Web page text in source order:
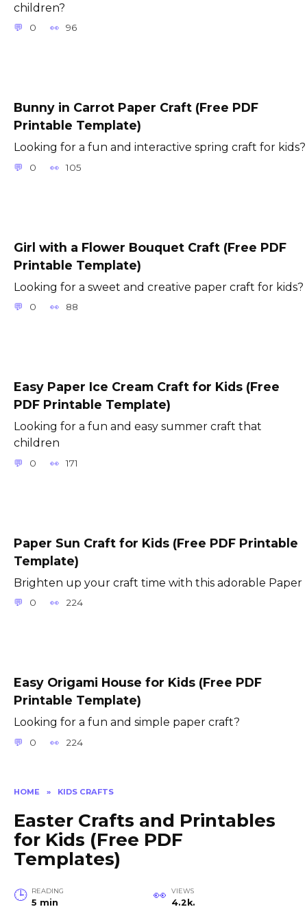
HOME » KIDS CRAFTS
Easter Crafts and Printables
for Kids (Free PDF
Templates)
READING
5 min
VIEWS
4.2k.
children?
0 96
Bunny in Carrot Paper Craft (Free PDF
Printable Template)
Looking for a fun and interactive spring craft for kids?
0 105
Girl with a Flower Bouquet Craft (Free PDF
Printable Template)
Looking for a sweet and creative paper craft for kids?
0 88
Easy Paper Ice Cream Craft for Kids (Free
PDF Printable Template)
Looking for a fun and easy summer craft that
children
0 171
Paper Sun Craft for Kids (Free PDF Printable
Template)
Brighten up your craft time with this adorable Paper
0 224
Easy Origami House for Kids (Free PDF
Printable Template)
Looking for a fun and simple paper craft?
0 224